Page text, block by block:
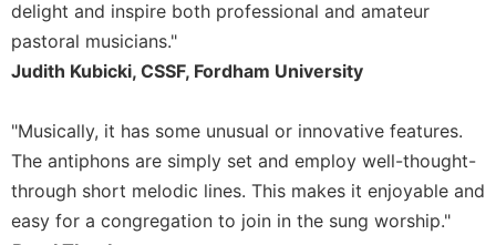
the
Arts
Prayer
&
Spirituality
Prayer
Liturgy
delight and inspire both professional and amateur
pastoral musicians."
Judith Kubicki, CSSF, Fordham University
"Musically, it has some unusual or innovative features.
The antiphons are simply set and employ well-thought-
through short melodic lines. This makes it enjoyable and
easy for a congregation to join in the sung worship."